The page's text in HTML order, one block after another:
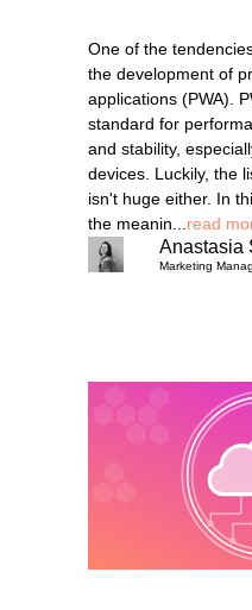
One of the
the development of
applications (PWA).
standard for
and stability,
devices. Luckily, the
isn't huge either. In
the meanin... read
Anastasia
Marketing